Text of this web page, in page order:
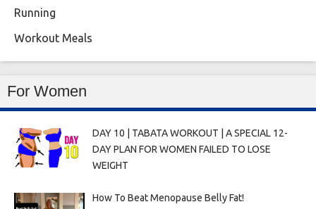
Running
Workout Meals
For Women
DAY 10 | TABATA WORKOUT | A SPECIAL 12-
DAY PLAN FOR WOMEN FAILED TO LOSE
WEIGHT
How To Beat Menopause Belly Fat!